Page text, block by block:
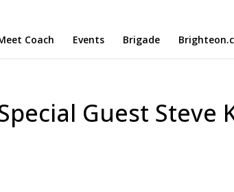
Coach Events Brigade
Guest Steve